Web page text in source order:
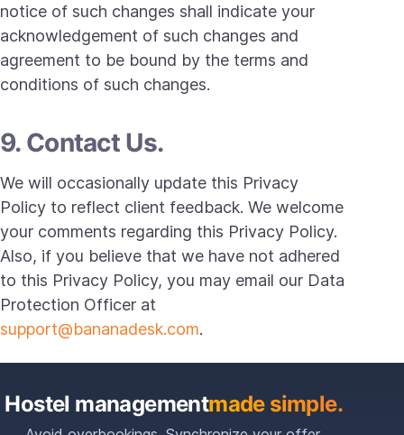
notice of such changes shall indicate your
acknowledgement of such changes and
agreement to be bound by the terms and
conditions of such changes.
9. Contact Us.
We will occasionally update this Privacy
Policy to reflect client feedback. We welcome
your comments regarding this Privacy Policy.
Also, if you believe that we have not adhered
to this Privacy Policy, you may email our Data
Protection Officer at
support@bananadesk.com.
Hostel managementmade simple.